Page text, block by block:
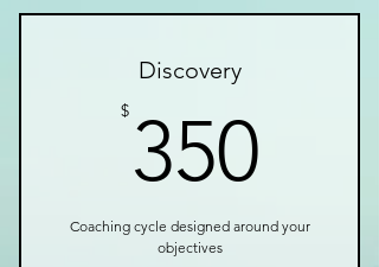
Discovery
$ 350
Coaching cycle designed around your
objectives